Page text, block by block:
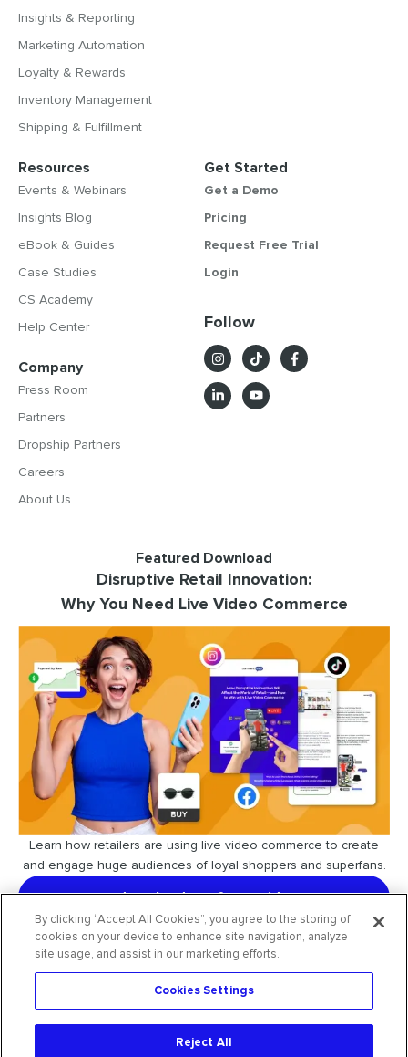
Insights & Reporting
Marketing Automation
Loyalty & Rewards
Inventory Management
Shipping & Fulfillment
Resources
Events & Webinars
Insights Blog
eBook & Guides
Case Studies
CS Academy
Help Center
Company
Press Room
Partners
Dropship Partners
Careers
About Us
Get Started
Get a Demo
Pricing
Request Free Trial
Login
Follow
Featured Download
Disruptive Retail Innovation:
Why You Need Live Video Commerce
Learn how retailers are using live video commerce to create
and engage huge audiences of loyal shoppers and superfans.
download our free guide
request free trial
CommentSold
By clicking “Accept All Cookies”, you agree to the storing of
cookies on your device to enhance site navigation, analyze
site usage, and assist in our marketing efforts.
Cookies Settings
Reject All